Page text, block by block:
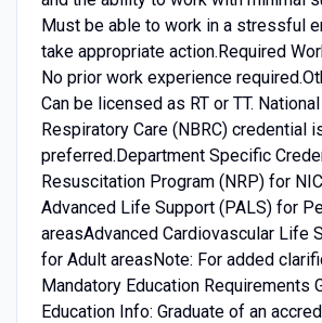
Must be able to work in a stressful
take appropriate action.Required
No prior work experience
Can be licensed as RT or TT.
Respiratory Care (NBRC) credential
preferred.Department Specific
Resuscitation Program (NRP) for
Advanced Life Support (PALS) for
areasAdvanced Cardiovascular Life
for Adult areasNote: For added
Mandatory Education Requirements
Education Info: Graduate of an